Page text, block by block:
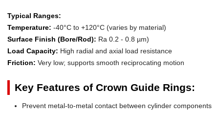
Typical Ranges:
Temperature: -40°C to +120°C (varies by material)
Surface Finish (Bore/Rod): Ra 0.2 - 0.8 µm)
Load Capacity: High radial and axial load resistance
Friction: Very low; supports smooth reciprocating motion
Key Features of Crown Guide Rings:
Prevent metal-to-metal contact between cylinder components